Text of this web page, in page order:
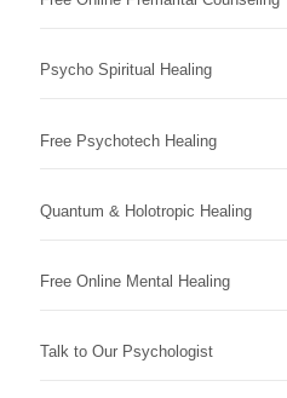
Psycho Spiritual Healing
Free Psychotech Healing
Quantum & Holotropic Healing
Free Online Mental Healing
Talk to Our Psychologist